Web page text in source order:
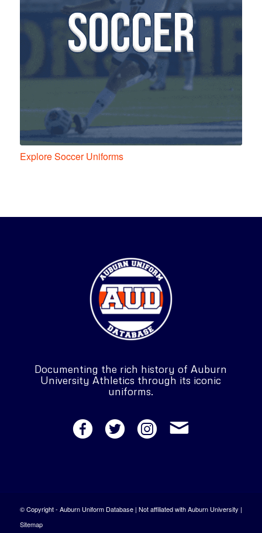
Explore Soccer Uniforms
Documenting the rich history of Auburn
University Athletics through its iconic
uniforms.
© Copyright - Auburn Uniform Database | Not affiliated with Auburn University |
Sitemap